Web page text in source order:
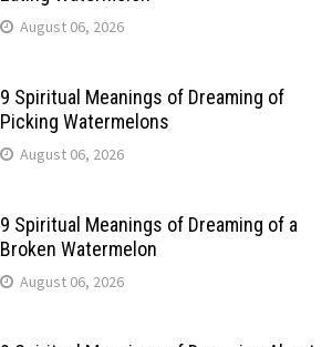
August 06, 2026
9 Spiritual Meanings of Dreaming of
Picking Watermelons
August 06, 2026
9 Spiritual Meanings of Dreaming of a
Broken Watermelon
August 06, 2026